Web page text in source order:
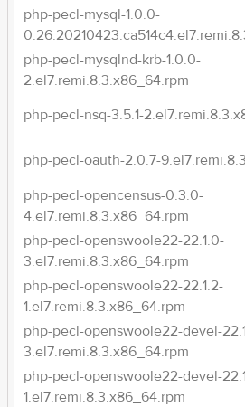
php-pecl-mysql-1.0.0-
php-pecl-mysqlnd-krb-1.0.0-
2.el7.remi.8.3.x86_64.rpm
php-pecl-nsq-3.5.1-
php-pecl-oauth-2.0.7-
php-pecl-opencensus-0.3.0-
4.el7.remi.8.3.x86_64.rpm
php-pecl-openswoole22-22.1.0-
3.el7.remi.8.3.x86_64.rpm
php-pecl-openswoole22-22.1.2-
1.el7.remi.8.3.x86_64.rpm
php-pecl-openswoole22-devel-
3.el7.remi.8.3.x86_64.rpm
php-pecl-openswoole22-devel-
1.el7.remi.8.3.x86_64.rpm